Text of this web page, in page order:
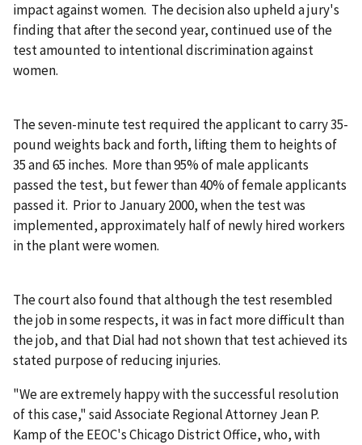
impact against women. The decision also upheld a jury's
finding that after the second year, continued use of the
test amounted to intentional discrimination against
women.
The seven-minute test required the applicant to carry 35-
pound weights back and forth, lifting them to heights of
35 and 65 inches. More than 95% of male applicants
passed the test, but fewer than 40% of female applicants
passed it. Prior to January 2000, when the test was
implemented, approximately half of newly hired workers
in the plant were women.
The court also found that although the test resembled
the job in some respects, it was in fact more difficult than
the job, and that Dial had not shown that test achieved its
stated purpose of reducing injuries.
"We are extremely happy with the successful resolution
of this case," said Associate Regional Attorney Jean P.
Kamp of the EEOC's Chicago District Office, who, with